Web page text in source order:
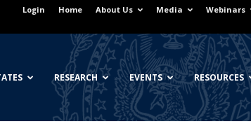
Login Home About Us Media Webinars
RESEARCH EVENTS RESOURCES